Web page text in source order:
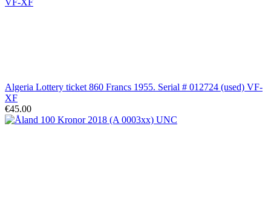
Algeria Lottery ticket 860 Francs 1955. Serial # 012724 (used) VF-
XF
€45.00